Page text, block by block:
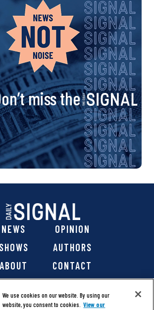
miss the
NEWS
OPINION
SHOWS
AUTHORS
ABOUT
CONTACT
We use cookies on our website. By using our
website, you consent to cookies. View our